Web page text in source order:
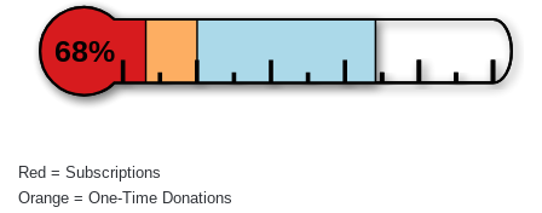
68%
Red = Subscriptions
Orange = One-Time Donations